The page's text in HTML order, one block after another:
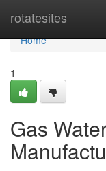
rotatesites
Home
Home
1
Gas